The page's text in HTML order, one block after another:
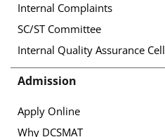
Internal Complaints
SC/ST Committee
Internal Quality Assurance Cell
Admission
Apply Online
Why DCSMAT